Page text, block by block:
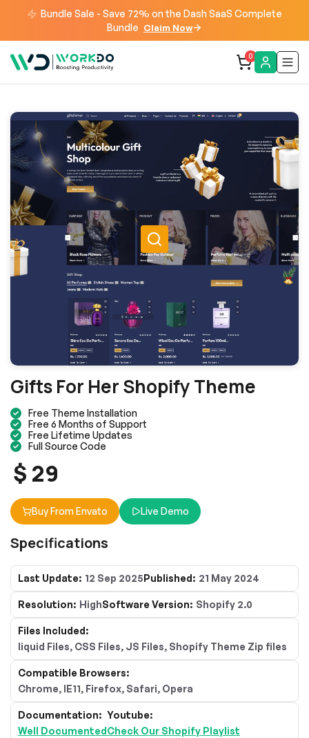
Bundle Sale - Save 72% on the Dash SaaS Complete
Bundle Claim Now
0
Gifts For Her Shopify Theme
Free Theme Installation
Free 6 Months of Support
Free Lifetime Updates
Full Source Code
$ 29
Buy From Envato Live Demo
Specifications
Last Update: 12 Sep 2025Published: 21 May 2024
Resolution: HighSoftware Version: Shopify 2.0
Files Included:
liquid Files, CSS Files, JS Files, Shopify Theme Zip files
Compatible Browsers:
Chrome, IE11, Firefox, Safari, Opera
Documentation:
Well Documented
Youtube:
Check Our Shopify Playlist